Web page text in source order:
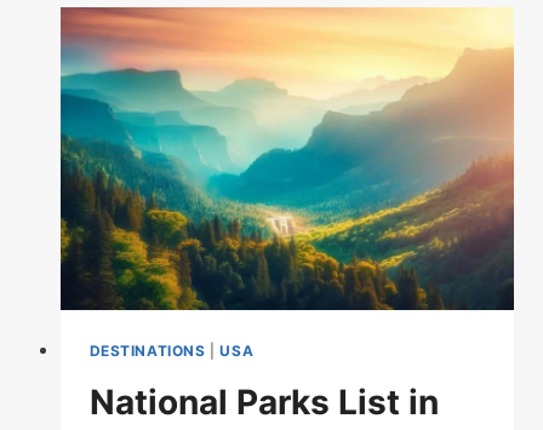
DO
GATE
BRIDGE
DESTINATIONS |USA
National Parks List in